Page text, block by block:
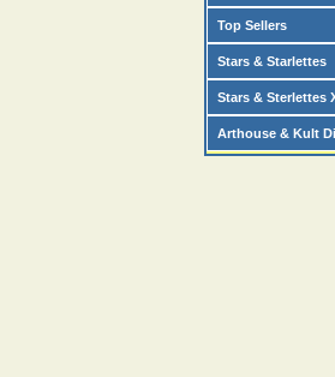
Top Sellers
Stars & Starlettes
Stars & Sterlettes
Arthouse & Kult